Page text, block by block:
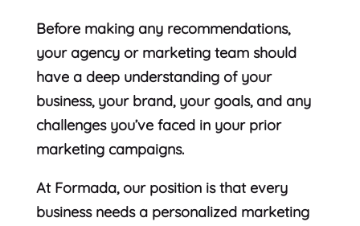
Before making any recommendations,
your agency or marketing team should
have a deep understanding of your
business, your brand, your goals, and any
challenges you’ve faced in your prior
marketing campaigns.
At Formada, our position is that every
business needs a personalized marketing